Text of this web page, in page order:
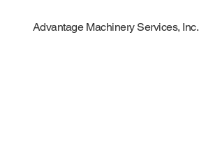
Advantage Machinery Services, Inc.